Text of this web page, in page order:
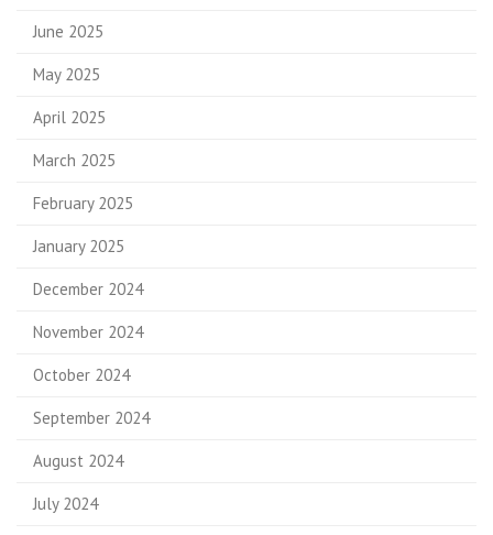
June 2025
May 2025
April 2025
March 2025
February 2025
January 2025
December 2024
November 2024
October 2024
September 2024
August 2024
July 2024